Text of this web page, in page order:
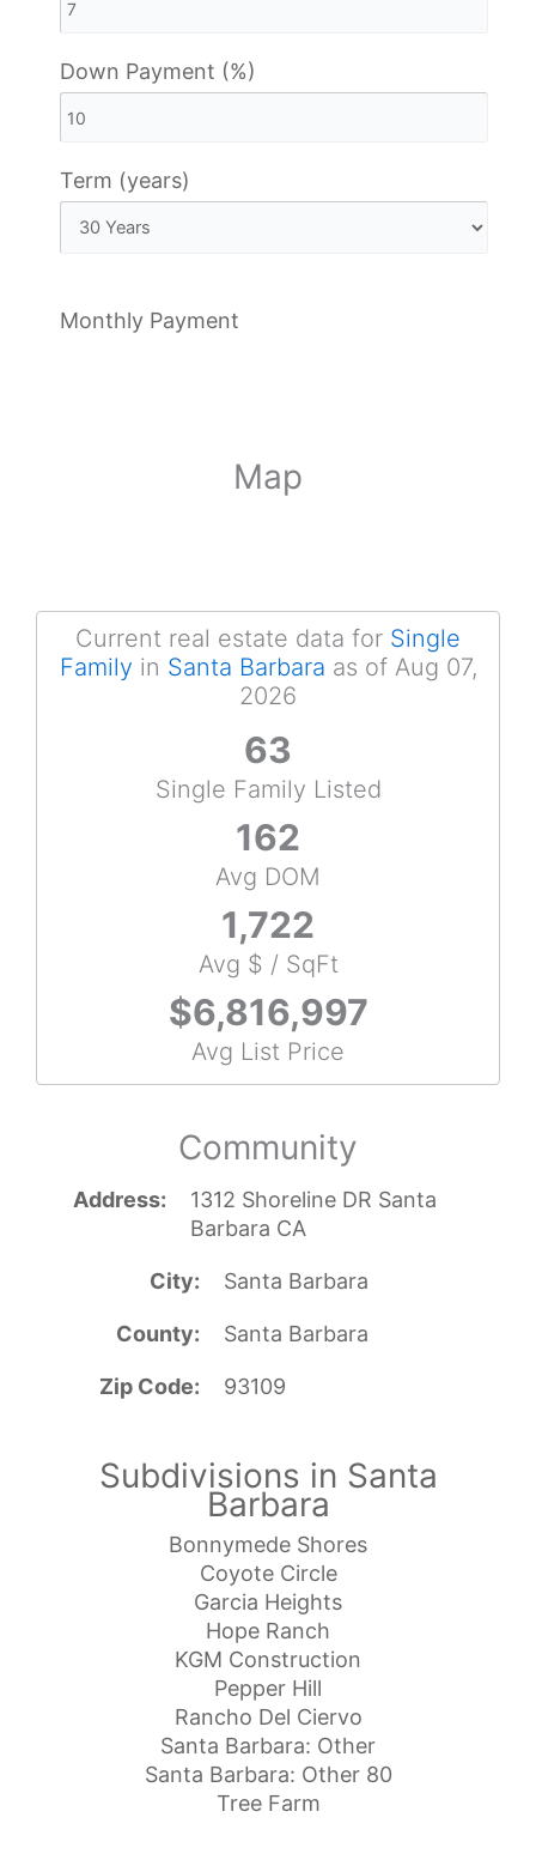
Down Payment (%)
Term (years)
Monthly Payment
Map
Current real estate data for Single
Family in Santa Barbara as of Aug 07,
2026
63
Single Family Listed
162
Avg DOM
1,722
Avg $ / SqFt
$6,816,997
Avg List Price
Community
Address
1312 Shoreline DR Santa
Barbara CA
City Santa Barbara
County Santa Barbara
Zip Code 93109
Subdivisions in Santa
Barbara
Bonnymede Shores
Coyote Circle
Garcia Heights
Hope Ranch
KGM Construction
Pepper Hill
Rancho Del Ciervo
Santa Barbara: Other
Santa Barbara: Other 80
Tree Farm